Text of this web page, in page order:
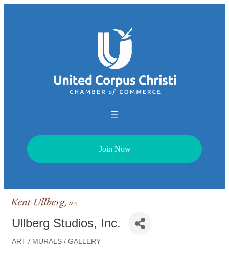
Join Now
Ullberg Studios, Inc.
ART / MURALS / GALLERY